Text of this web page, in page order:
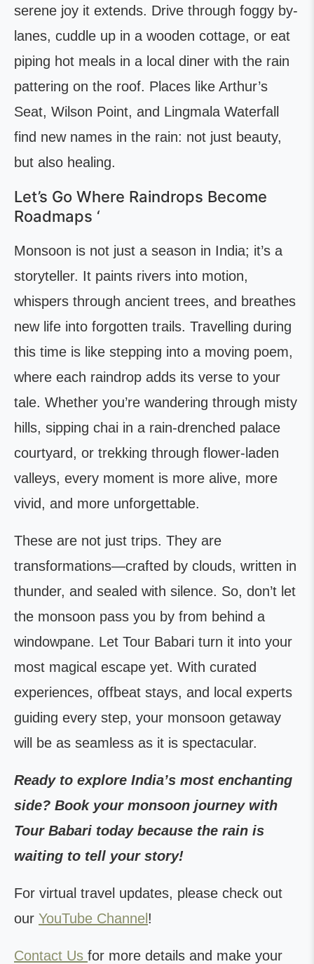
serene joy it extends. Drive through foggy by-
lanes, cuddle up in a wooden cottage, or eat
piping hot meals in a local diner with the rain
pattering on the roof. Places like Arthur’s
Seat, Wilson Point, and Lingmala Waterfall
find new names in the rain: not just beauty,
but also healing.
Let’s Go Where Raindrops Become
Roadmaps ‘
Monsoon is not just a season in India; it’s a
storyteller. It paints rivers into motion,
whispers through ancient trees, and breathes
new life into forgotten trails. Travelling during
this time is like stepping into a moving poem,
where each raindrop adds its verse to your
tale. Whether you’re wandering through misty
hills, sipping chai in a rain-drenched palace
courtyard, or trekking through flower-laden
valleys, every moment is more alive, more
vivid, and more unforgettable.
These are not just trips. They are
transformations—crafted by clouds, written in
thunder, and sealed with silence. So, don’t let
the monsoon pass you by from behind a
windowpane. Let Tour Babari turn it into your
most magical escape yet. With curated
experiences, offbeat stays, and local experts
guiding every step, your monsoon getaway
will be as seamless as it is spectacular.
Ready to explore India’s most enchanting
side? Book your monsoon journey with
Tour Babari today because the rain is
waiting to tell your story!
For virtual travel updates, please check out
our YouTube Channel !
Contact Us for more details and make your